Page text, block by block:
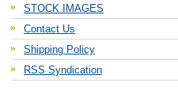
STOCK IMAGES
Contact Us
Shipping Policy
RSS Syndication